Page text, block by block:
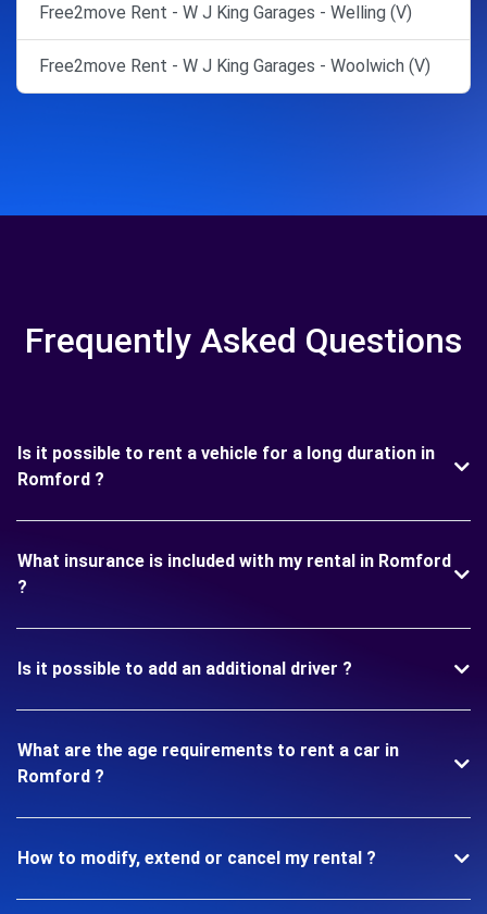
Free2move Rent - W J King Garages - Welling (V)
Free2move Rent - W J King Garages - Woolwich (V)
Frequently Asked Questions
Is it possible to rent a vehicle for a long duration in
Romford ?
What insurance is included with my rental in Romford
?
Is it possible to add an additional driver ?
What are the age requirements to rent a car in
Romford ?
How to modify, extend or cancel my rental ?